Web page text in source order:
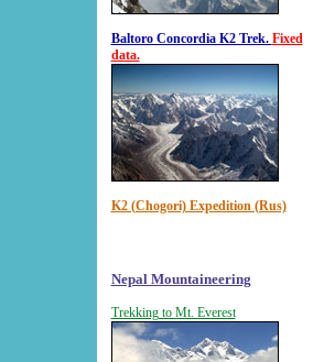
Baltoro Concordia K2 Trek. Fixed
data.
K2 (Chogori) Expedition (Rus)
Nepal Mountaineering
Trekking to Mt. Everest